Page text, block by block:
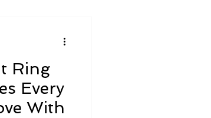
Ring
Every
With